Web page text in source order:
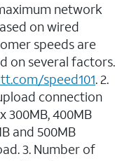
network
on wired
speeds are
on several factors.
speed101. 2.
connection
300MB, 400MB
and 500MB
3. Number of